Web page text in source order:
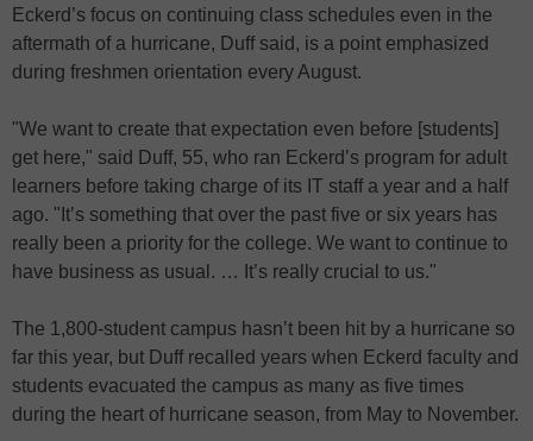
Eckerd’s focus on continuing class schedules even in the
aftermath of a hurricane, Duff said, is a point emphasized
during freshmen orientation every August.
"We want to create that expectation even before [students]
get here," said Duff, 55, who ran Eckerd’s program for adult
learners before taking charge of its IT staff a year and a half
ago. "It’s something that over the past five or six years has
really been a priority for the college. We want to continue to
have business as usual. … It’s really crucial to us."
The 1,800-student campus hasn’t been hit by a hurricane so
far this year, but Duff recalled years when Eckerd faculty and
students evacuated the campus as many as five times
during the heart of hurricane season, from May to November.